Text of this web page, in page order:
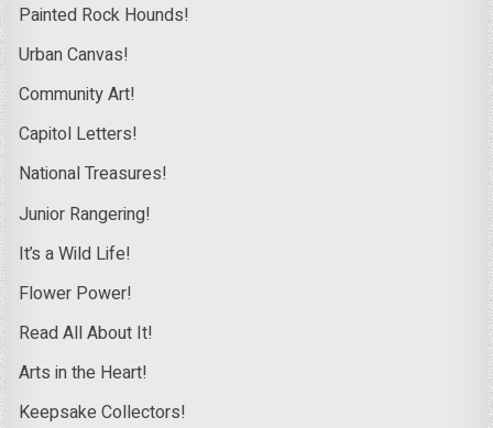
Painted Rock Hounds!
Urban Canvas!
Community Art!
Capitol Letters!
National Treasures!
Junior Rangering!
It’s a Wild Life!
Flower Power!
Read All About It!
Arts in the Heart!
Keepsake Collectors!